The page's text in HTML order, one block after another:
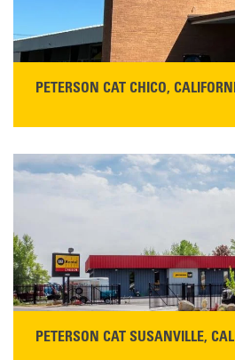
PETERSON CAT CHICO,
Chico, CA 95928
Get Directions
PETERSON CAT SUSANVILLE,